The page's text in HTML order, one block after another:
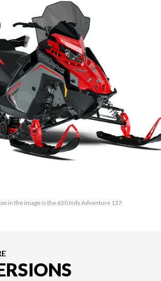
in the image is the 650 Indy Adventure 137